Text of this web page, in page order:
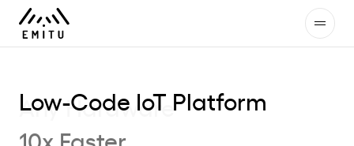
Low-Code IoT Platform
10x Faster